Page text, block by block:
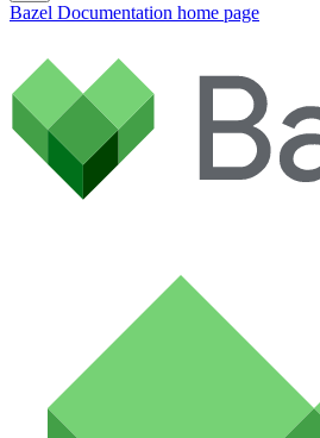
Bazel Documentation home page